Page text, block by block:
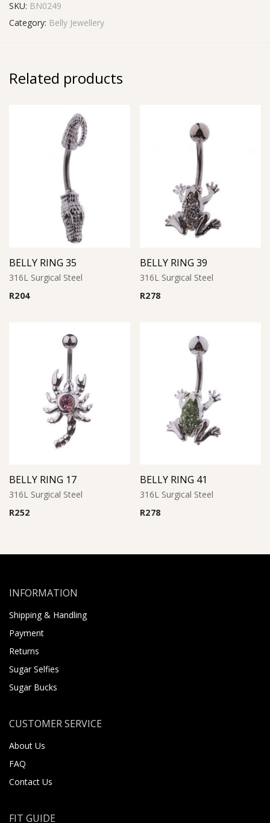
SKU: BN0249
Category: Belly Jewellery
Related products
BELLY RING 35
316L Surgical Steel
R204
BELLY RING 39
316L Surgical Steel
R278
BELLY RING 17
316L Surgical Steel
R252
BELLY RING 41
316L Surgical Steel
R278
INFORMATION
Shipping & Handling
Payment
Returns
Sugar Selfies
Sugar Bucks
CUSTOMER SERVICE
About Us
FAQ
Contact Us
FIT GUIDE